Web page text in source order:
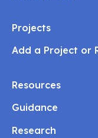
Projects
Add a Project or
Resources
Guidance
Research